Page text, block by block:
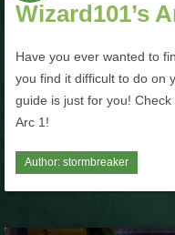
Full Wizard101 Spells
Wizard101’s
Have you ever wanted to
you find it difficult to do on
guide is just for you!
Arc 1!
Author: stormbreaker